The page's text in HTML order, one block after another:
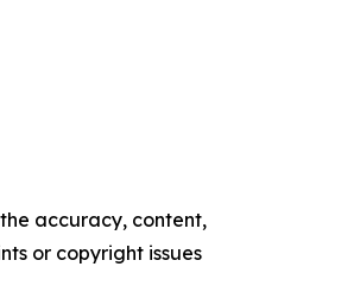
accuracy, content,
or copyright issues